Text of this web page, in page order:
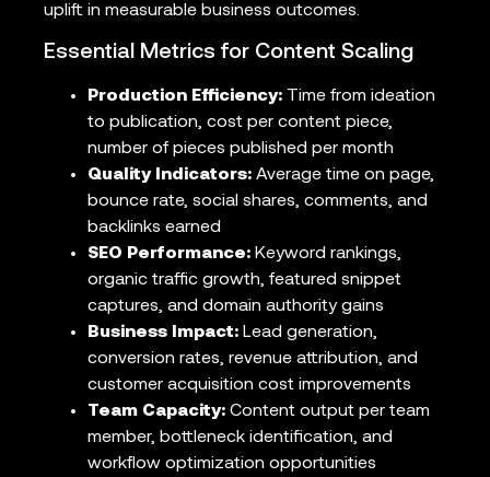
uplift in measurable business outcomes.
Essential Metrics for Content Scaling
Production Efficiency: Time from ideation
to publication, cost per content piece,
number of pieces published per month
Quality Indicators: Average time on page,
bounce rate, social shares, comments, and
backlinks earned
SEO Performance: Keyword rankings,
organic traffic growth, featured snippet
captures, and domain authority gains
Business Impact: Lead generation,
conversion rates, revenue attribution, and
customer acquisition cost improvements
Team Capacity: Content output per team
member, bottleneck identification, and
workflow optimization opportunities